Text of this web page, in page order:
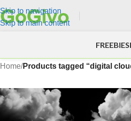
Skip to navigation
Skip to main content
FREEBIES
Home/Products tagged “digital